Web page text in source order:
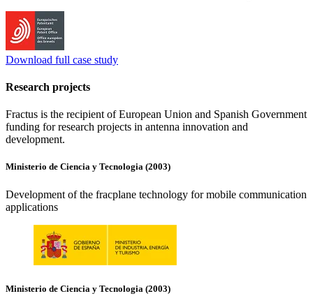
Download full case study
Research projects
Fractus is the recipient of European Union and Spanish Government
funding for research projects in antenna innovation and
development.
Ministerio de Ciencia y Tecnologia (2003)
Development of the fracplane technology for mobile communication
applications
Ministerio de Ciencia y Tecnologia (2003)